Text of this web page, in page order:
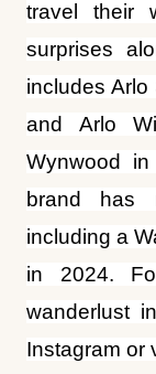
and Arlo
Wynwood
brand has
including a
in 2024.
wanderlust
Instagram or
More